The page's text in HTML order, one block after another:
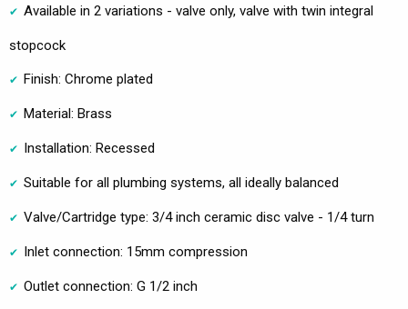
Available in 2 variations - valve only, valve with twin integral
stopcock
Finish: Chrome plated
Material: Brass
Installation: Recessed
Suitable for all plumbing systems, all ideally balanced
Valve/Cartridge type: 3/4 inch ceramic disc valve - 1/4 turn
Inlet connection: 15mm compression
Outlet connection: G 1/2 inch